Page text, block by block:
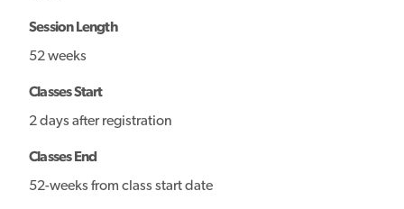
Session Length
52 weeks
Classes Start
2 days after registration
Classes End
52-weeks from class start date